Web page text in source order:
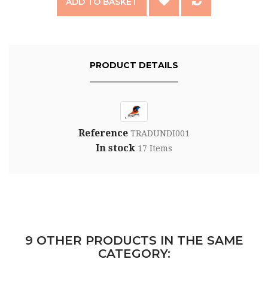
PRODUCT DETAILS
Reference TRADUNDI001
In stock 17 Items
9 OTHER PRODUCTS IN THE SAME
CATEGORY: